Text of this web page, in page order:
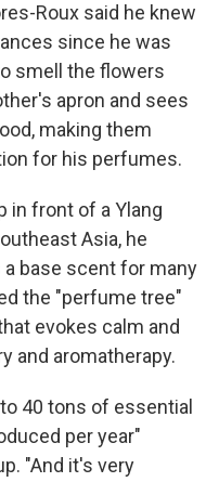
Roux said he knew
since he was
smell the flowers
apron and sees
making them
for his perfumes.
in front of a Ylang
Asia, he
base scent for many
the "perfume tree"
evokes calm and
and aromatherapy.
40 tons of essential
per year"
"And it's very